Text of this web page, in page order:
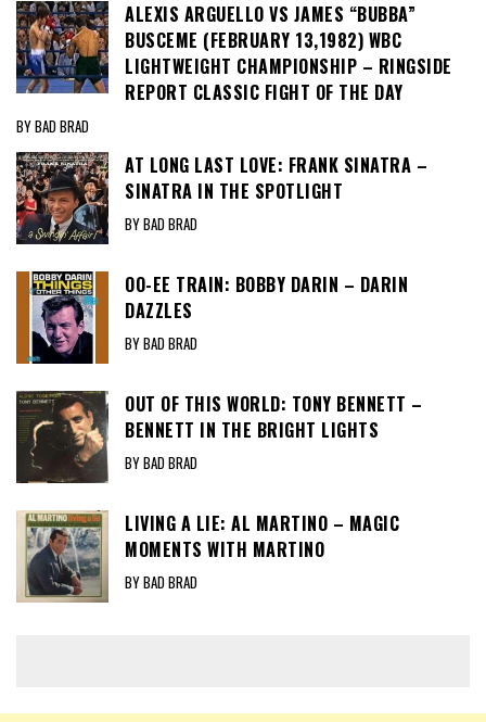
ALEXIS ARGUELLO VS JAMES “BUBBA”
BUSCEME (FEBRUARY 13,1982) WBC
LIGHTWEIGHT CHAMPIONSHIP – RINGSIDE
REPORT CLASSIC FIGHT OF THE DAY
BY BAD BRAD
AT LONG LAST LOVE: FRANK SINATRA –
SINATRA IN THE SPOTLIGHT
BY BAD BRAD
OO-EE TRAIN: BOBBY DARIN – DARIN
DAZZLES
BY BAD BRAD
OUT OF THIS WORLD: TONY BENNETT –
BENNETT IN THE BRIGHT LIGHTS
BY BAD BRAD
LIVING A LIE: AL MARTINO – MAGIC
MOMENTS WITH MARTINO
BY BAD BRAD